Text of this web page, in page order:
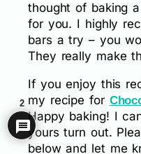
thought of baking
for you. I highly
bars a try – you
They really make
If you enjoy this
my recipe for
Happy baking! I
yours turn out.
below and let me
2